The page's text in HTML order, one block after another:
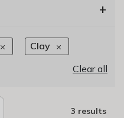
+
Clay
Clear all
3 results